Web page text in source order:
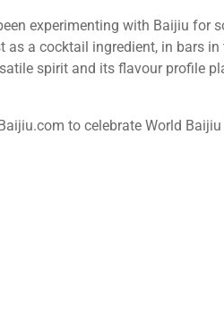
experimenting with Baijiu for
as a cocktail ingredient, in bars in
spirit and its flavour profile
to celebrate World Baijiu